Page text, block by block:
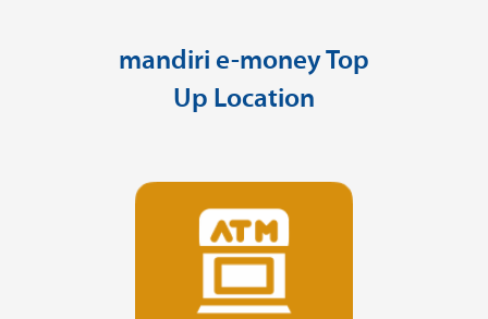
mandiri e-money Top
Up Location